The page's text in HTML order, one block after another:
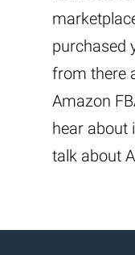
purchased
from there
Amazon
hear about
talk about